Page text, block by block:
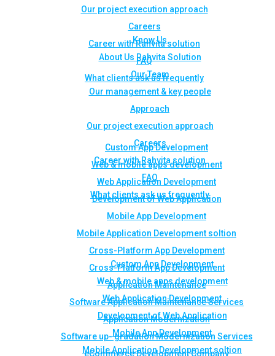
Our project execution approach
Careers
Career with Rahvita solution
FAQ
What clients ask us frequently
Custom App Development
Web & mobile apps development
Web Application Development
Development of Web Application
Mobile App Development
Mobile Application Development soltion
Cross-Platform App Development
Cross-Platform App Development
Application Maintenance
Software Application Maintenance Services
Application Modernization
Software up- gradation Modernization Services
eCommerce Development Company
Know Us
About Us Rahvita Solution
Our Team
Our management & key people
Approach
Our project execution approach
Careers
Career with Rahvita solution
FAQ
What clients ask us frequently
Custom App Development
Web & mobile apps development
Web Application Development
Development of Web Application
Mobile App Development
Mobile Application Development soltion